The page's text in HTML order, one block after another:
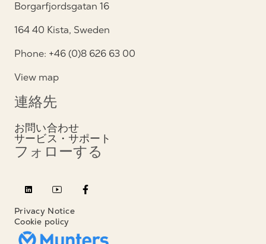
Borgarfjordsgatan 16
164 40 Kista, Sweden
Phone: +46 (0)8 626 63 00
View map
連絡先
お問い合わせ
サービス・サポート
フォローする
Privacy Notice
Cookie policy